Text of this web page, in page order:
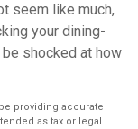
seem like much,
your dining-
shocked at how
providing accurate
as tax or legal